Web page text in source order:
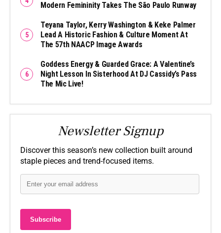
Modern Femininity Takes The São Paulo Runway
Teyana Taylor, Kerry Washington & Keke Palmer
Lead A Historic Fashion & Culture Moment At
The 57th NAACP Image Awards
Goddess Energy & Guarded Grace: A Valentine’s
Night Lesson In Sisterhood At DJ Cassidy’s Pass
The Mic Live!
Newsletter Signup
Discover this season’s new collection built around
staple pieces and trend-focused items.